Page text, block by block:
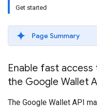
Get started
Page Summary
Enable fast access
the Google Wallet
The Google Wallet API